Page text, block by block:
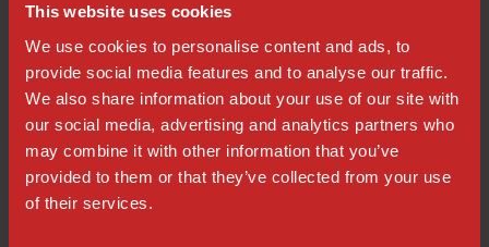
This website uses cookies
We use cookies to personalise content and ads, to
provide social media features and to analyse our traffic.
We also share information about your use of our site with
our social media, advertising and analytics partners who
may combine it with other information that you’ve
provided to them or that they’ve collected from your use
of their services.
“I really appreciate how you bring people together
around CRO, making it both engaging and easy to
understand. You’re open, inclusive, and free of
professional ego, which makes you approachable to
everyone. These qualities are essential for driving
change within organizations and are key traits of a
great leader. They also make you stand out as a great
fit to lead our CRO CoP, in my opinion.